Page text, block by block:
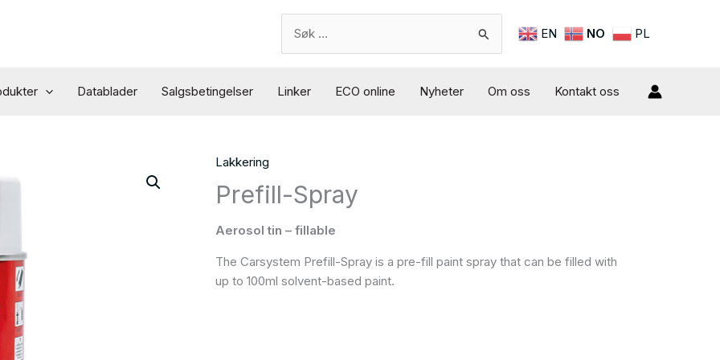
Search
for:
EN NO PL
Datablader Salgsbetingelser Linker ECO online Nyheter Om oss Kontakt oss
Lakkering
Prefill-Spray
Aerosol tin – fillable
The Carsystem Prefill-Spray is a pre-fill paint spray that can be filled with
up to 100ml solvent-based paint.